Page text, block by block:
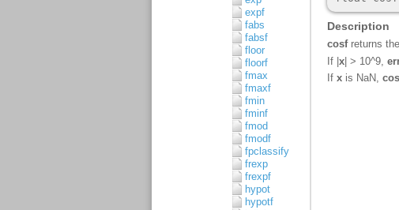
expf
fabs
fabsf
floor
floorf
fmax
fmaxf
fmin
fminf
fmod
fmodf
fpclassify
frexp
frexpf
hypot
hypotf